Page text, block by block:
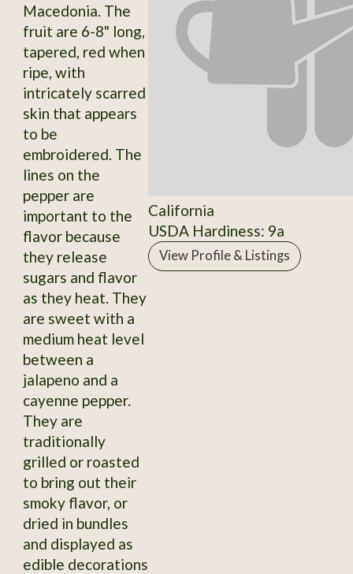
Macedonia. The
fruit are 6-8" long,
tapered, red when
ripe, with
intricately scarred
skin that appears
to be
embroidered. The
lines on the
pepper are
important to the
flavor because
they release
sugars and flavor
as they heat. They
are sweet with a
medium heat level
between a
jalapeno and a
cayenne pepper.
They are
traditionally
grilled or roasted
to bring out their
smoky flavor, or
dried in bundles
and displayed as
edible decorations
California
USDA Hardiness: 9a
View Profile & Listings